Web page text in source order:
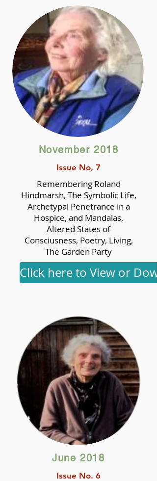
November 2018
Issue No, 7
Remembering Roland
Hindmarsh, The Symbolic Life,
Archetypal Penetrance in a
Hospice, and Mandalas,
Altered States of
Consciusness, Poetry, Living,
The Garden Party
Click here to View or
June 2018
Issue No. 6